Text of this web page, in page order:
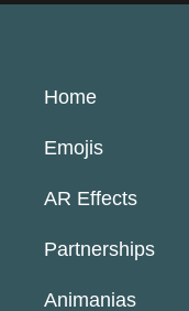
Home
Emojis
AR Effects
Partnerships
Animanias